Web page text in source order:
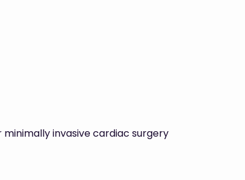
invasive cardiac surgery